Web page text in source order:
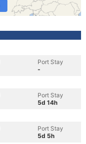
Port Stay
-
Port Stay
5d 14h
Port Stay
5d 5h